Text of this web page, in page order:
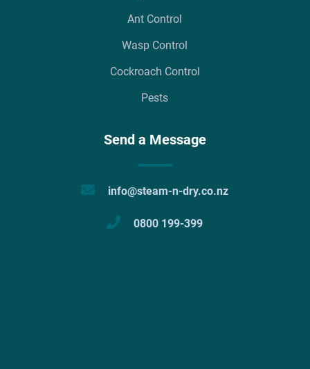
Ant Control
Wasp Control
Cockroach Control
Pests
Send a Message
info@steam-n-dry.co.nz
0800 199-399